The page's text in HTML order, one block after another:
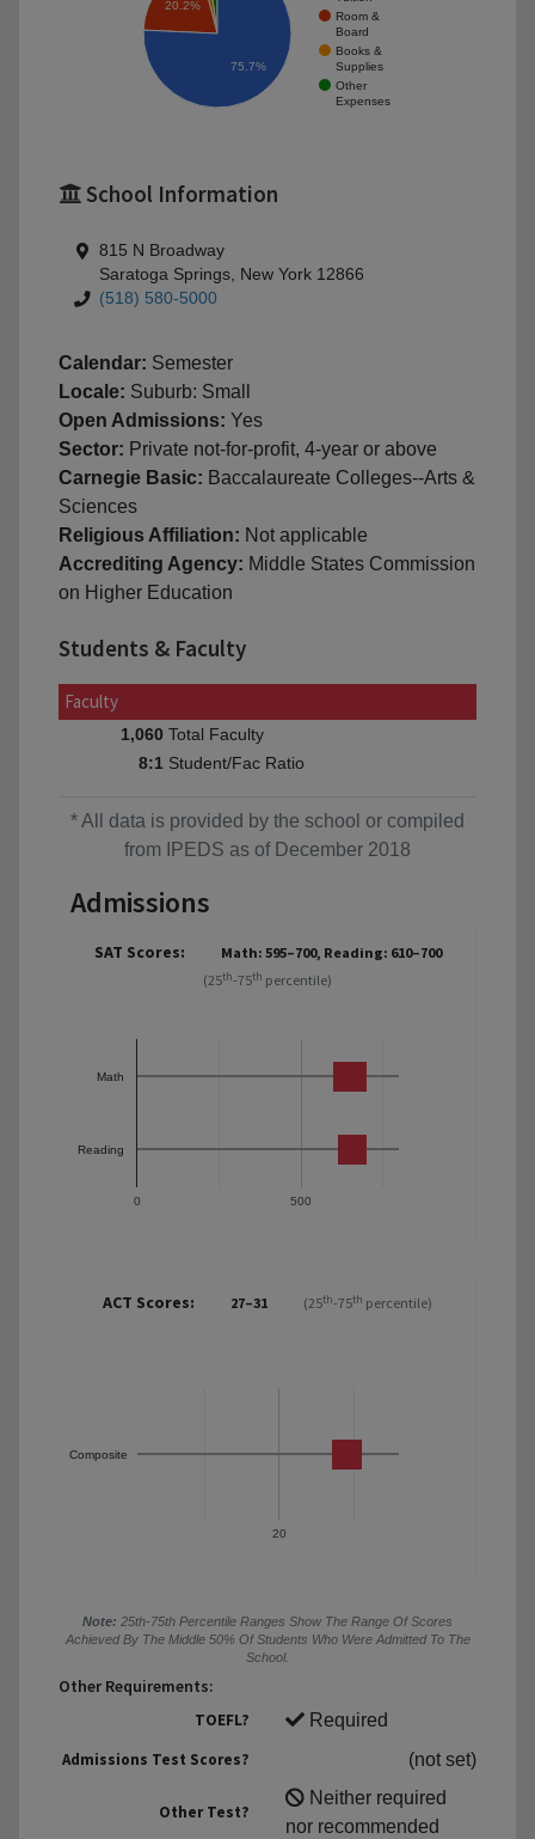
Room &
Board
Books &
Supplies
Other
Expenses
20.2%
75.7%
School Information
815 N Broadway
Saratoga Springs, New York 12866
(518) 580-5000
Calendar: Semester
Locale: Suburb: Small
Open Admissions: Yes
Sector: Private not-for-profit, 4-year or above
Carnegie Basic: Baccalaureate Colleges--Arts &
Sciences
Religious Affiliation: Not applicable
Accrediting Agency: Middle States Commission
on Higher Education
Students & Faculty
Faculty
1,060 Total Faculty
8:1 Student/Fac Ratio
* All data is provided by the school or compiled
from IPEDS as of December 2018
Admissions
SAT Scores:
Math: 595–700, Reading: 610–700
(25th-75th percentile)
0 500
Math
Reading
ACT Scores: 27–31 (25th-75th percentile)
20
Composite
Note: 25th-75th Percentile Ranges Show The Range Of Scores
Achieved By The Middle 50% Of Students Who Were Admitted To The
School.
Other Requirements:
TOEFL?
Required
Admissions Test Scores?
(not set)
Other Test?
Neither required
nor recommended